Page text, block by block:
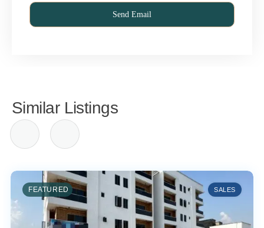
Similar Listings
FEATURED SALES